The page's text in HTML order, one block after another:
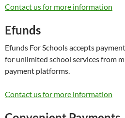
Contact us for more information
Efunds
Efunds For Schools accepts
for unlimited school services from
payment platforms.
Contact us for more information